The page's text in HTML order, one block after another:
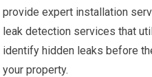
provide expert installation
leak detection services that
identify hidden leaks before
your property.